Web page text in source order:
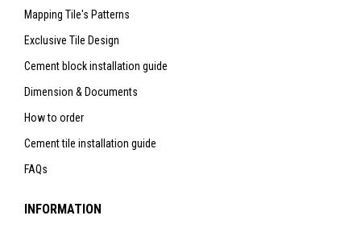
Mapping Tile's Patterns
Exclusive Tile Design
Cement block installation guide
Dimension & Documents
How to order
Cement tile installation guide
FAQs
INFORMATION